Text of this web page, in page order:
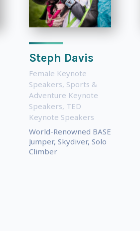
Steph Davis
Female Keynote
Speakers, Sports &
Adventure Keynote
Speakers, TED
Keynote Speakers
World-Renowned BASE
Jumper, Skydiver, Solo
Climber